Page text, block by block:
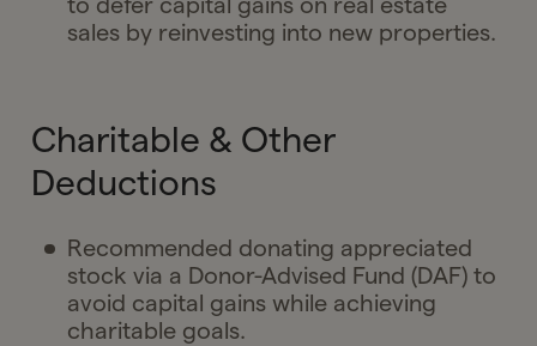
to defer capital gains on real estate
sales by reinvesting into new properties.
Charitable & Other
Deductions
Recommended donating appreciated
stock via a Donor-Advised Fund (DAF) to
avoid capital gains while achieving
charitable goals.